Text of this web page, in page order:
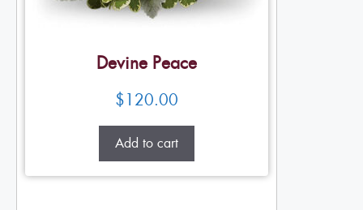
Devine Peace
$120.00
Add to cart